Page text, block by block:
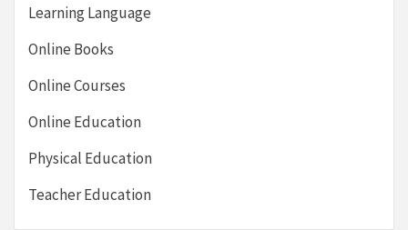
Learning Language
Online Books
Online Courses
Online Education
Physical Education
Teacher Education